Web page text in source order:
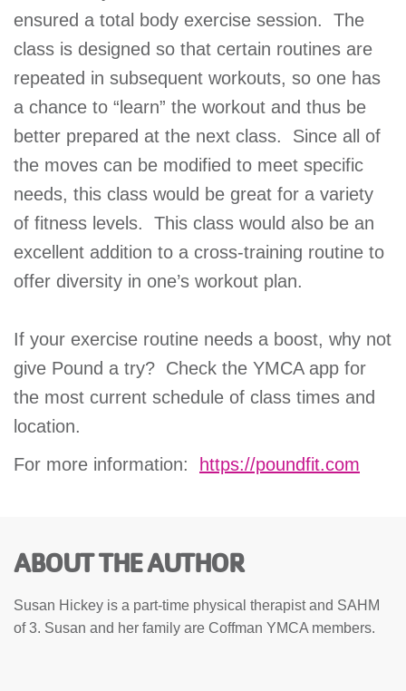
ensured a total body exercise session. The
class is designed so that certain routines are
repeated in subsequent workouts, so one has
a chance to “learn” the workout and thus be
better prepared at the next class. Since all of
the moves can be modified to meet specific
needs, this class would be great for a variety
of fitness levels. This class would also be an
excellent addition to a cross-training routine to
offer diversity in one’s workout plan.
If your exercise routine needs a boost, why not
give Pound a try? Check the YMCA app for
the most current schedule of class times and
location.
For more information:
https://poundfit.com
ABOUT THE AUTHOR
Susan Hickey is a part-time physical therapist and SAHM
of 3. Susan and her family are Coffman YMCA members.